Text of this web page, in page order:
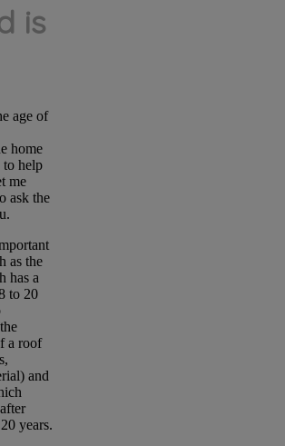
is
age of
home
to help
me
ask the
as the
has a
to 20
a roof
and
years.